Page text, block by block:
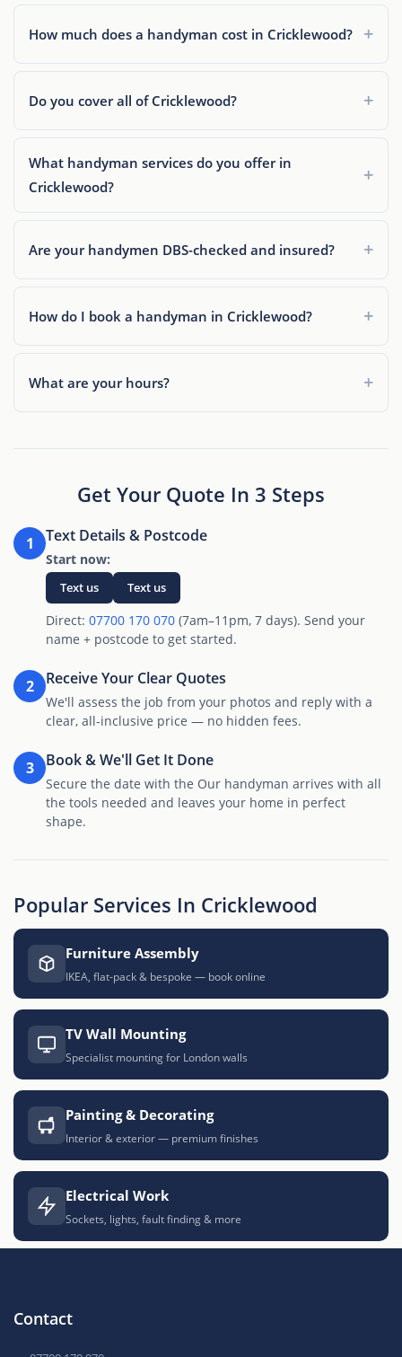
How much does a handyman cost in Cricklewood?
Do you cover all of Cricklewood?
What handyman services do you offer in
Cricklewood?
Are your handymen DBS-checked and insured?
How do I book a handyman in Cricklewood?
What are your hours?
Get Your Quote In 3 Steps
1 Text Details & Postcode
Start now:
Text us Text us
Direct: 07700 170 070 (7am–11pm, 7 days). Send your
name + postcode to get started.
2 Receive Your Clear Quotes
We'll assess the job from your photos and reply with a
clear, all-inclusive price — no hidden fees.
3 Book & We'll Get It Done
Secure the date with the Our handyman arrives with all
the tools needed and leaves your home in perfect
shape.
Popular Services In Cricklewood
Furniture Assembly
IKEA, flat-pack & bespoke — book online
TV Wall Mounting
Specialist mounting for London walls
Painting & Decorating
Interior & exterior — premium finishes
Electrical Work
Sockets, lights, fault finding & more
Contact